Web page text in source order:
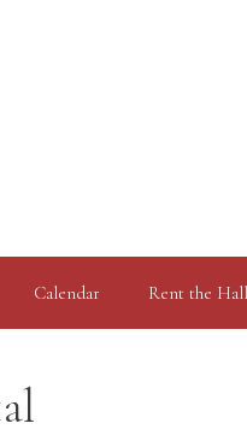
Calendar Rent the Hall